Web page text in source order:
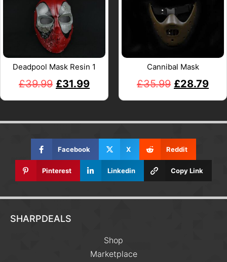
Deadpool Mask Resin 1
£39.99 £31.99
Cannibal Mask
£35.99 £28.79
Facebook X Reddit
Pinterest Linkedin Copy Link
SHARPDEALS
Shop
Marketplace